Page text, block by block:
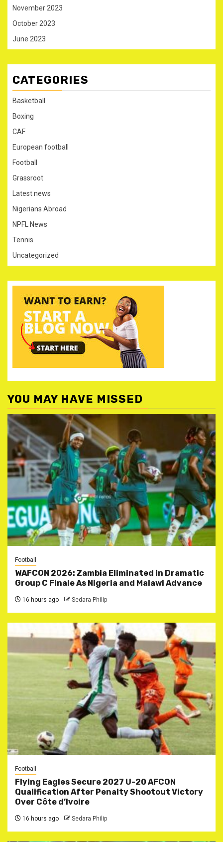
November 2023
October 2023
June 2023
CATEGORIES
Basketball
Boxing
CAF
European football
Football
Grassroot
Latest news
Nigerians Abroad
NPFL News
Tennis
Uncategorized
YOU MAY HAVE MISSED
Football
WAFCON 2026: Zambia Eliminated in Dramatic
Group C Finale As Nigeria and Malawi Advance
16 hours ago Sedara Philip
Football
Flying Eagles Secure 2027 U-20 AFCON
Qualification After Penalty Shootout Victory
Over Côte d’Ivoire
16 hours ago Sedara Philip